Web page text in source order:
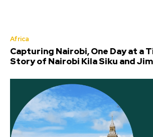
Africa
Capturing Nairobi, One Day at a
Story of Nairobi Kila Siku and